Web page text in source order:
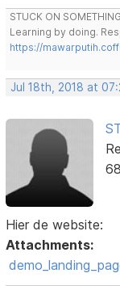
STUCK ON
Learning by doing.
https://
Jul 18th, 2018 at
Hier de website:
Attachments: